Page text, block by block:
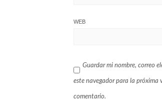
WEB
Guardar mi nombre, correo
este navegador para la próxima
comentario.